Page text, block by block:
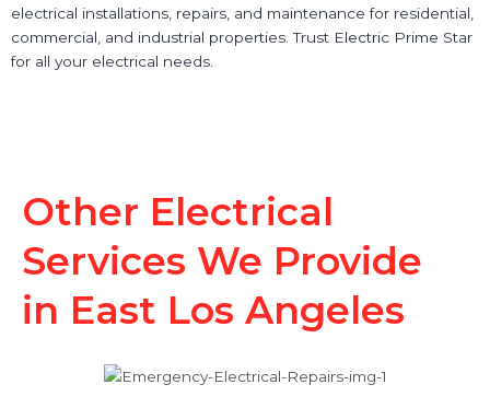
electrical installations, repairs, and maintenance for residential,
commercial, and industrial properties. Trust Electric Prime Star
for all your electrical needs.
Other Electrical
Services We Provide
in East Los Angeles